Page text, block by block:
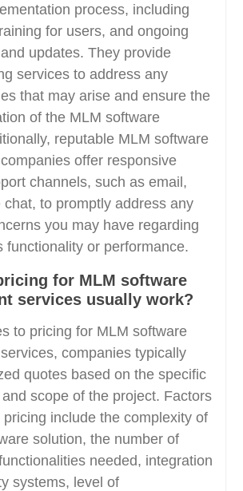
process, including
for users, and ongoing
updates. They provide
services to address any
that may arise and ensure the
of the MLM software
reputable MLM software
offer responsive
channels, such as email,
chat, to promptly address any
you may have regarding
functionality or performance.
for MLM software
services usually work?
to pricing for MLM software
companies typically
quotes based on the specific
scope of the project. Factors
include the complexity of
solution, the number of
needed, integration
systems, level of